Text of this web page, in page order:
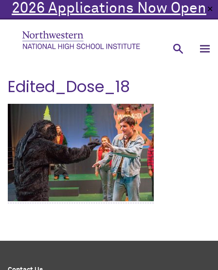
2026 Applications Now Open ✕
Edited_Dose_18